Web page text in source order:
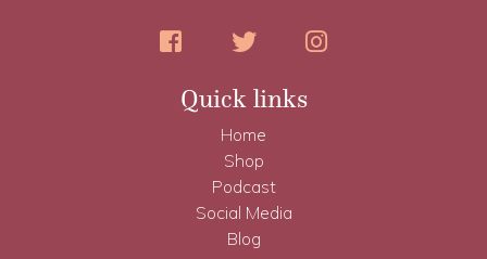
Quick links
Home
Shop
Podcast
Social Media
Blog